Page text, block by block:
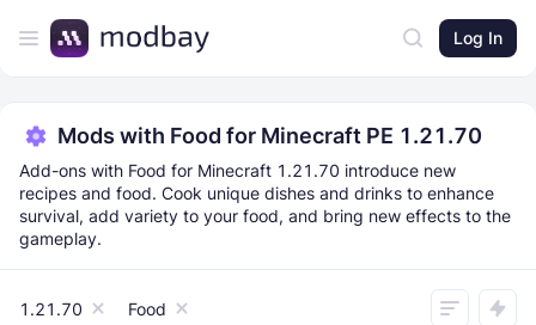
Log In
Mods with Food for Minecraft PE 1.21.70
Add-ons with Food for Minecraft 1.21.70 introduce new
recipes and food. Cook unique dishes and drinks to enhance
survival, add variety to your food, and bring new effects to the
gameplay.
1.21.70 Food